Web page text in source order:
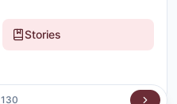
Stories
130